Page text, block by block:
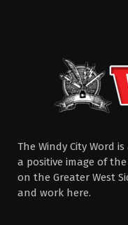
The Windy City Word
a positive image of
on the Greater West
and work here.